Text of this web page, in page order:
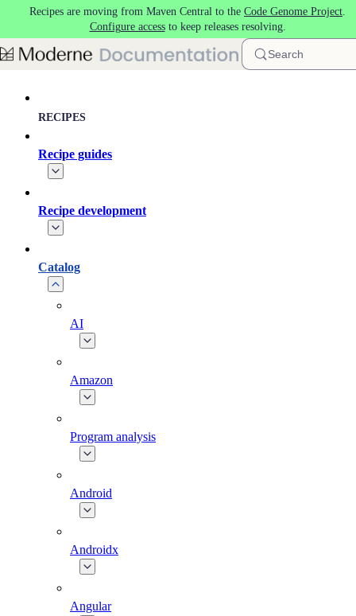
Skip to main content
Recipes are moving from Maven Central to the Code Genome Project.
Configure accessto keep releases resolving.
Search
RECIPES
Recipe guides
Recipe development
Catalog
AI
Amazon
Program analysis
Android
Androidx
Angular